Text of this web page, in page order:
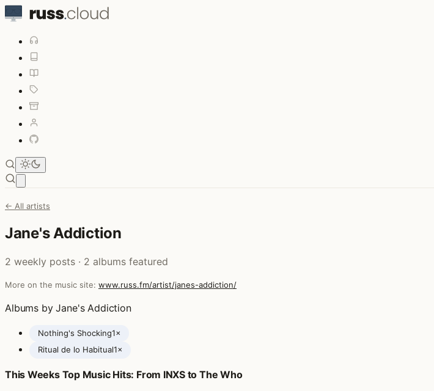
← All artists
Jane's Addiction
2 weekly posts · 2 albums featured
More on the music site: www.russ.fm/artist/janes-addiction/
Albums by Jane's Addiction
Nothing's Shocking1×
Ritual de lo Habitual1×
Posts featuring Jane's Addiction
This Weeks Top Music Hits: From INXS to The Who